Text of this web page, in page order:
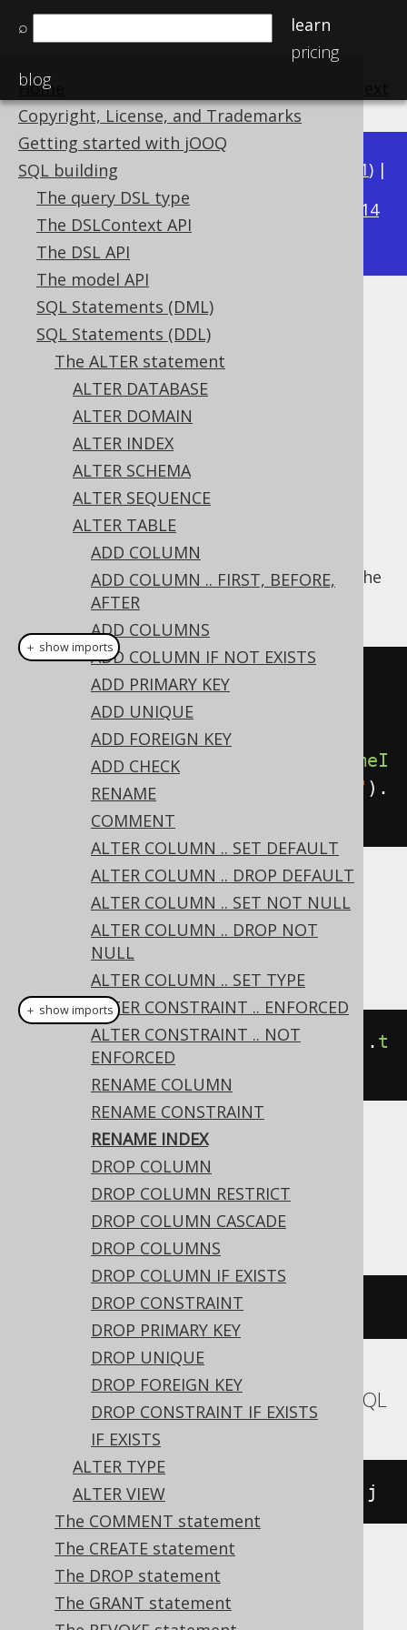
⌕
learn
pricing
blog
Home
Copyright, License, and Trademarks
Getting started with jOOQ
SQL building
The query DSL type
The DSLContext API
The DSL API
The model API
SQL Statements (DML)
SQL Statements (DDL)
The ALTER statement
ALTER DATABASE
ALTER DOMAIN
ALTER INDEX
ALTER SCHEMA
ALTER SEQUENCE
ALTER TABLE
ADD COLUMN
ADD COLUMN .. FIRST, BEFORE,
AFTER
ADD COLUMNS
ADD COLUMN IF NOT EXISTS
ADD PRIMARY KEY
ADD UNIQUE
ADD FOREIGN KEY
ADD CHECK
RENAME
COMMENT
ALTER COLUMN .. SET DEFAULT
ALTER COLUMN .. DROP DEFAULT
ALTER COLUMN .. SET NOT NULL
ALTER COLUMN .. DROP NOT
NULL
ALTER COLUMN .. SET TYPE
ALTER CONSTRAINT .. ENFORCED
ALTER CONSTRAINT .. NOT
ENFORCED
RENAME COLUMN
RENAME CONSTRAINT
RENAME INDEX
DROP COLUMN
DROP COLUMN RESTRICT
DROP COLUMN CASCADE
DROP COLUMNS
DROP COLUMN IF EXISTS
DROP CONSTRAINT
DROP PRIMARY KEY
DROP UNIQUE
DROP FOREIGN KEY
DROP CONSTRAINT IF EXISTS
IF EXISTS
ALTER TYPE
ALTER VIEW
The COMMENT statement
The CREATE statement
The DROP statement
The GRANT statement
Available in versions: 3.21) |
3.20|3.19|3.18|
3.14
3.13|3.12
ALTER TABLE .. RENAME INDEX
Supported by ✅ Open Source Edition
✅ Express Edition ✅ Professional Edition
✅ Enterprise Edition
Like most object types, indexes can be
renamed. As some RDBMS treat indexes as
objects contained in tables, just like
constraints, this syntax is offered also as an
alternative to the more popular variant of the
ALTER INDEX .. RENAME statement
// Rename a index (as a
convenience for the ALTER INDEX
statement)
.alterTable
renameI
"old_index" "new_index" ).
execute();
Dialect support
This example using jOOQ:
alterTable("t").renameIndex ). t
Translates to the following dialect specific
expressions:
sp_rename 't.i',
Aurora MySQL, MariaDB, MemSQL, MySQL
TABLE t j
Aurora Postgres, CockroachDB, H2,
HSQLDB, Oracle, Postgres
＋ show imports
＋ show imports